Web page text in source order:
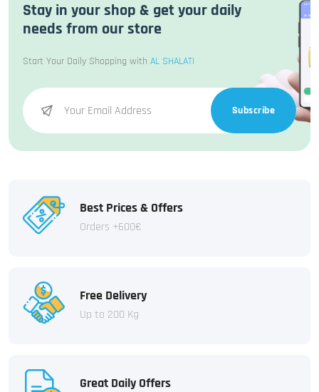
Stay in your shop & get your daily
needs from our store
Start Your Daily Shopping with AL SHALATI
Subscribe
Best Prices & Offers
Orders +600€
Free Delivery
Up to 200 Kg
Great Daily Offers